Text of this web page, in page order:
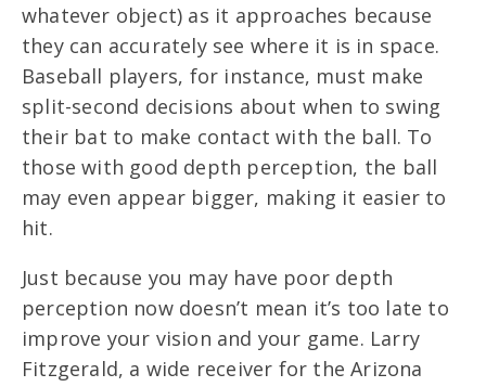
whatever object) as it approaches because
they can accurately see where it is in space.
Baseball players, for instance, must make
split-second decisions about when to swing
their bat to make contact with the ball. To
those with good depth perception, the ball
may even appear bigger, making it easier to
hit.
Just because you may have poor depth
perception now doesn’t mean it’s too late to
improve your vision and your game. Larry
Fitzgerald, a wide receiver for the Arizona